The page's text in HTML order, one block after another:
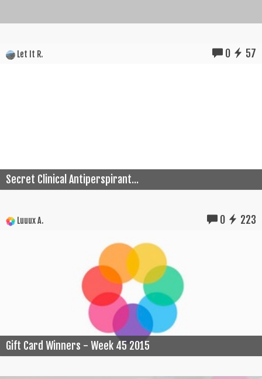
Let It R. 0 57
Secret Clinical Antiperspirant...
Luuux A. 0 223
Gift Card Winners - Week 45 2015